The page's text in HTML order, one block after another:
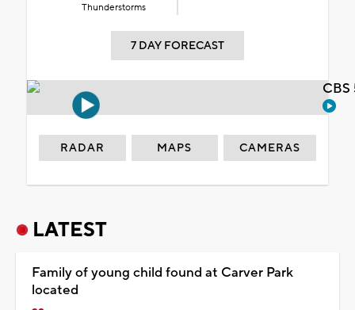
Thunderstorms
7 DAY FORECAST
RADAR MAPS CAMERAS
LATEST
Family of young child found at Carver Park
located